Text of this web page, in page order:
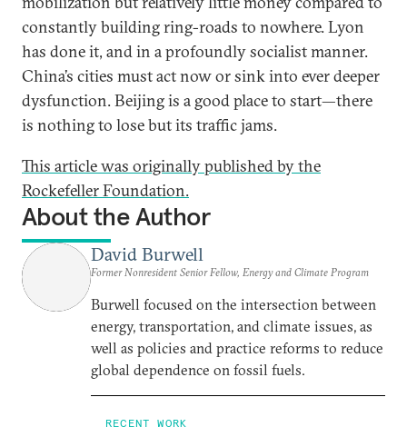
constantly building ring-roads to nowhere. Lyon
has done it, and in a profoundly socialist manner.
China’s cities must act now or sink into ever deeper
dysfunction. Beijing is a good place to start—there
is nothing to lose but its traffic jams.
This article was originally published by the
Rockefeller Foundation.
About the Author
David Burwell
Former Nonresident Senior Fellow, Energy and Climate Program
Burwell focused on the intersection between
energy, transportation, and climate issues, as
well as policies and practice reforms to reduce
global dependence on fossil fuels.
RECENT WORK